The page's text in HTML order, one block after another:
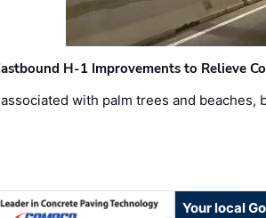
H-1 Improvements to Relieve
with palm trees and
Your local